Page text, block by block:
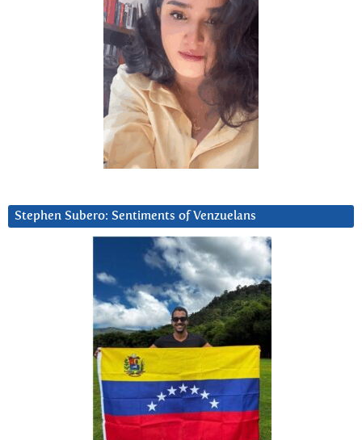
Stephen Subero: Sentiments of Venzuelans